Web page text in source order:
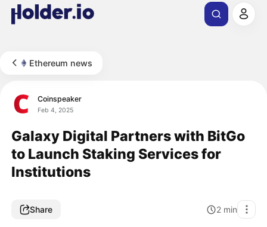
Ethereum news
Coinspeaker
Feb 4, 2025
Galaxy Digital Partners with BitGo
to Launch Staking Services for
Institutions
Share 2 min